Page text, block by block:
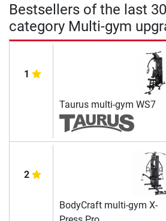
Bestsellers of the last
category Multi-gym
1
Taurus multi-gym WS7
2
BodyCraft multi-gym X-